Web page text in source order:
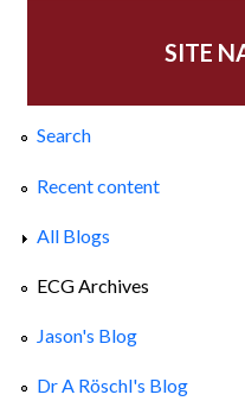
SITE
Search
Recent content
All Blogs
ECG Archives
Jason's Blog
Dr A Röschl's Blog